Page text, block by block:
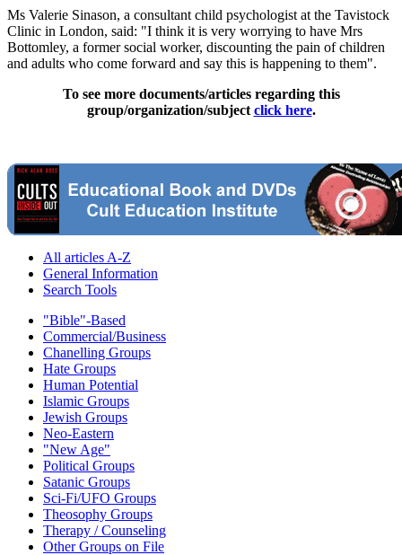
Ms Valerie Sinason, a consultant child psychologist at the Tavistock
Clinic in London, said: "I think it is very worrying to have Mrs
Bottomley, a former social worker, discounting the pain of children
and adults who come forward and say this is happening to them".
To see more documents/articles regarding this
group/organization/subject click here.
All articles A-Z
General Information
Search Tools
"Bible"-Based
Commercial/Business
Chanelling Groups
Hate Groups
Human Potential
Islamic Groups
Jewish Groups
Neo-Eastern
"New Age"
Political Groups
Satanic Groups
Sci-Fi/UFO Groups
Theosophy Groups
Therapy / Counseling
Other Groups on File